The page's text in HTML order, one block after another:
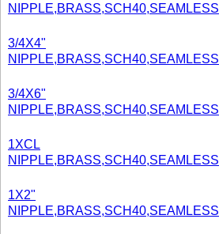
NIPPLE,BRASS,SCH40,SEAMLESS
3/4X4"
NIPPLE,BRASS,SCH40,SEAMLESS
3/4X6"
NIPPLE,BRASS,SCH40,SEAMLESS
1XCL
NIPPLE,BRASS,SCH40,SEAMLESS
1X2"
NIPPLE,BRASS,SCH40,SEAMLESS